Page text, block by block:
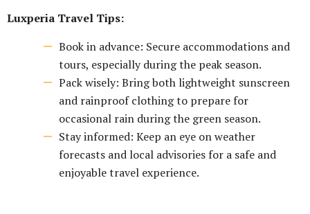
Luxperia Travel Tips:
Book in advance: Secure accommodations and
tours, especially during the peak season.
Pack wisely: Bring both lightweight sunscreen
and rainproof clothing to prepare for
occasional rain during the green season.
Stay informed: Keep an eye on weather
forecasts and local advisories for a safe and
enjoyable travel experience.